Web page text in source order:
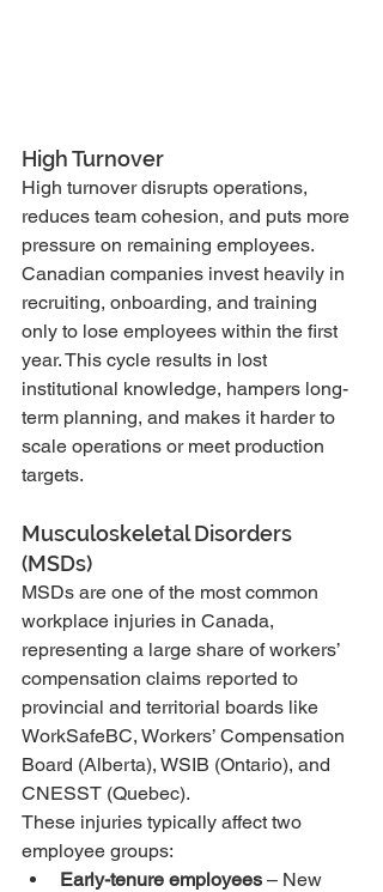
High Turnover
High turnover disrupts operations,
reduces team cohesion, and puts more
pressure on remaining employees.
Canadian companies invest heavily in
recruiting, onboarding, and training
only to lose employees within the first
year. This cycle results in lost
institutional knowledge, hampers long-
term planning, and makes it harder to
scale operations or meet production
targets.
Musculoskeletal Disorders
(MSDs)
MSDs are one of the most common
workplace injuries in Canada,
representing a large share of workers’
compensation claims reported to
provincial and territorial boards like
WorkSafeBC, Workers’ Compensation
Board (Alberta), WSIB (Ontario), and
CNESST (Quebec).
These injuries typically affect two
employee groups:
Early-tenure employees – New